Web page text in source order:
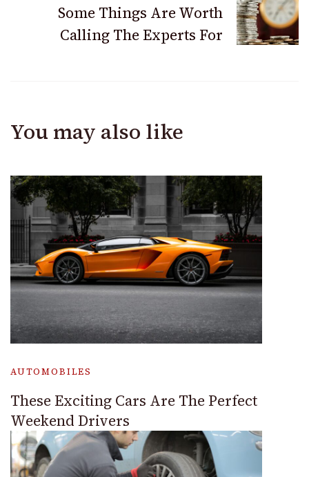
Some Things Are Worth
Calling The Experts For
You may also like
AUTOMOBILES
These Exciting Cars Are The Perfect
Weekend Drivers